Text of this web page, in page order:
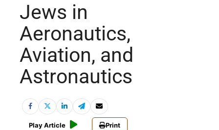
Jews in
Aeronautics,
Aviation, and
Astronautics
Play Article Print